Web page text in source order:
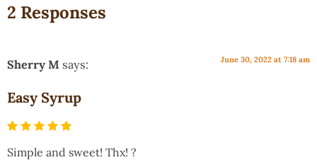
2 Responses
Sherry M says: June 30, 2022 at 7:18 am
Easy Syrup
Simple and sweet! Thx! ?